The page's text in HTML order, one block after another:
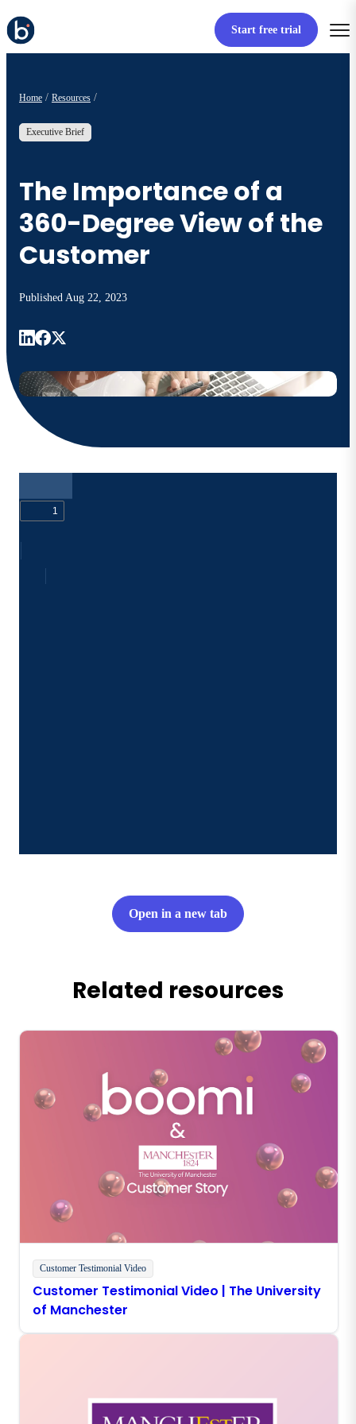
Start free trial
Home Resources
Executive Brief
The Importance of a
360-Degree View of the
Customer
Published Aug 22, 2023
Open in a new tab
Related resources
Customer Testimonial Video
Customer Testimonial Video | The University
of Manchester